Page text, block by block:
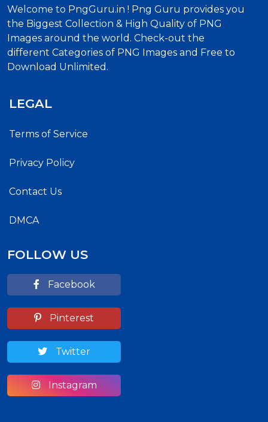
Welcome to PngGuru.in ! Png Guru provides you
the Biggest Collection & High Quality of PNG
Images around the world. Check-out the
different Categories of PNG Images and Free to
Download Unlimited.
LEGAL
Terms of Service
Privacy Policy
Contact Us
DMCA
FOLLOW US
Facebook
Pinterest
Twitter
Instagram